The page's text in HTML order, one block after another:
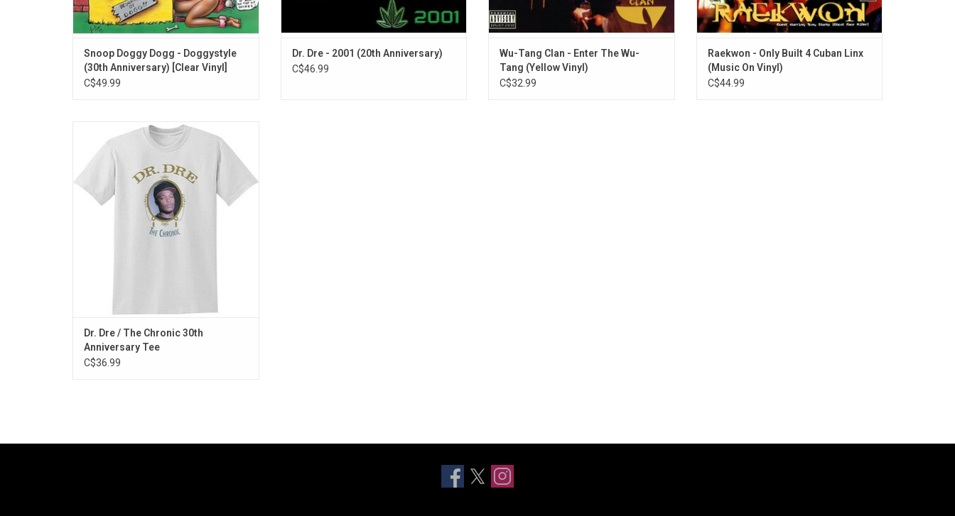
Snoop Doggy Dogg - Doggystyle
(30th Anniversary) [Clear Vinyl]
C$49.99
Dr. Dre - 2001 (20th Anniversary)
C$46.99
Wu-Tang Clan - Enter The Wu-
Tang (Yellow Vinyl)
C$32.99
Raekwon - Only Built 4 Cuban Linx
(Music On Vinyl)
C$44.99
Officially Licensed. Celebrate the 30th
Anniversary of 'The Chronic' with this
premium T-Shirt featuring the album
artwork. Dr. Dre solidified his status as a
hip-hop legend with singles like "Nuthin' but
a 'G' Thang", "Let Me Ride" and "Dre Day".
ADD TO CART
Dr. Dre / The Chronic 30th
Anniversary Tee
C$36.99